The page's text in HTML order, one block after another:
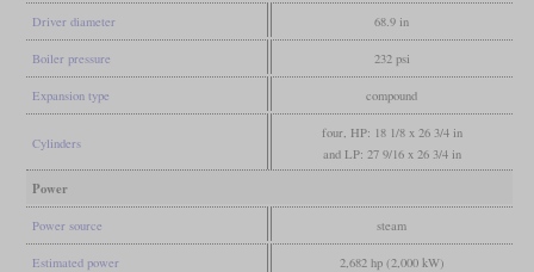
Driver diameter 68.9 in
Boiler pressure 232 psi
Expansion type compound
Cylinders
four, HP: 18 1/8 x 26 3/4 in
and LP: 27 9/16 x 26 3/4 in
Power
Power source steam
Estimated power 2,682 hp (2,000 kW)